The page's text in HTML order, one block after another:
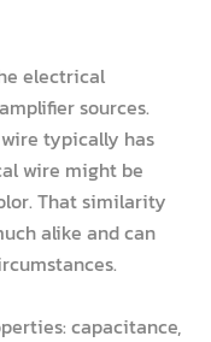
electrical
sources.
typically has
wire might be
That similarity
alike and can
capacitance,